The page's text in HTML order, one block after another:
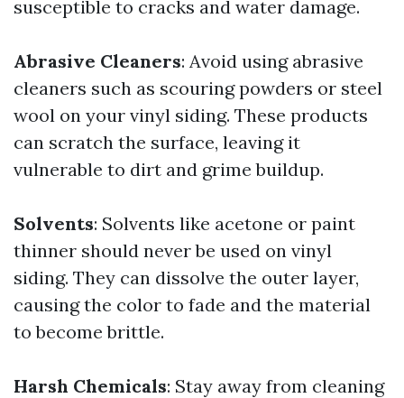
susceptible to cracks and water damage.
Abrasive Cleaners: Avoid using abrasive
cleaners such as scouring powders or steel
wool on your vinyl siding. These products
can scratch the surface, leaving it
vulnerable to dirt and grime buildup.
Solvents: Solvents like acetone or paint
thinner should never be used on vinyl
siding. They can dissolve the outer layer,
causing the color to fade and the material
to become brittle.
Harsh Chemicals: Stay away from cleaning